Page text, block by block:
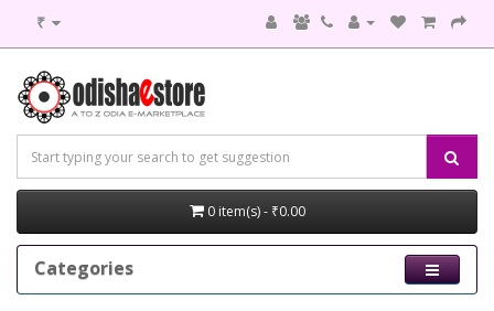
₹
0 item(s) - ₹0.00
Categories